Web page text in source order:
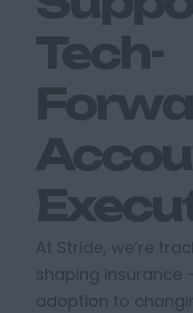
Tech-
At Stride, we’re
shaping insurance
adoption to